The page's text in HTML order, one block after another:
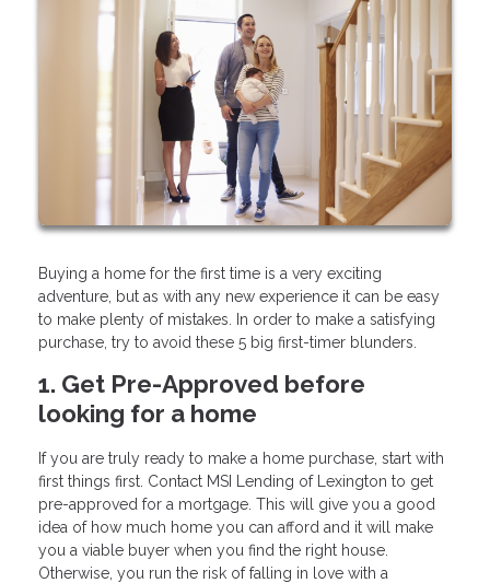
Buying a home for the first time is a very exciting
adventure, but as with any new experience it can be easy
to make plenty of mistakes. In order to make a satisfying
purchase, try to avoid these 5 big first-timer blunders.
1. Get Pre-Approved before
looking for a home
If you are truly ready to make a home purchase, start with
first things first. Contact MSI Lending of Lexington to get
pre-approved for a mortgage. This will give you a good
idea of how much home you can afford and it will make
you a viable buyer when you find the right house.
Otherwise, you run the risk of falling in love with a